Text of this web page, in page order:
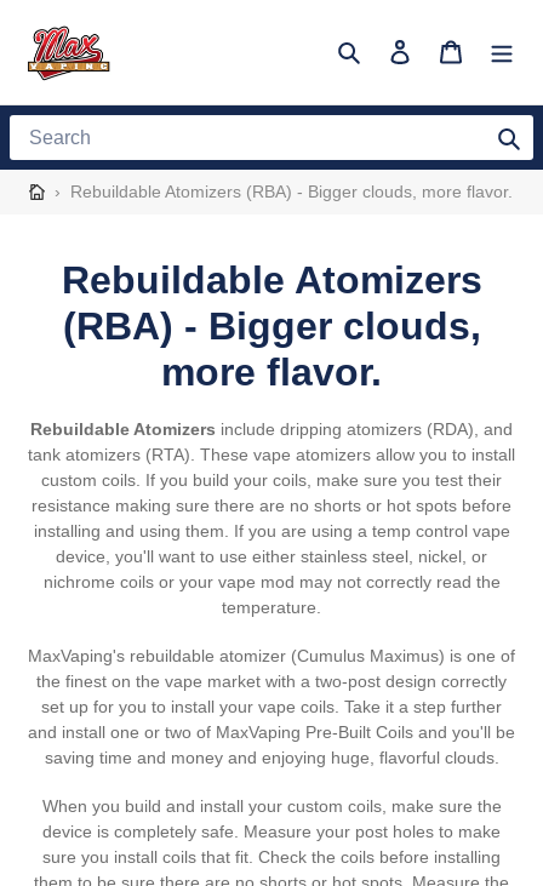
content
SearchLog in Cart
Search
› Rebuildable Atomizers (RBA) - Bigger clouds, more flavor.
C
o
l
e
c
t
i
o
n
:
Rebuildable Atomizers
(RBA) - Bigger clouds,
more flavor.
Rebuildable Atomizers include dripping atomizers (RDA), and
tank atomizers (RTA). These vape atomizers allow you to install
custom coils. If you build your coils, make sure you test their
resistance making sure there are no shorts or hot spots before
installing and using them. If you are using a temp control vape
device, you'll want to use either stainless steel, nickel, or
nichrome coils or your vape mod may not correctly read the
temperature.
MaxVaping's rebuildable atomizer (Cumulus Maximus) is one of
the finest on the vape market with a two-post design correctly
set up for you to install your vape coils. Take it a step further
and install one or two of MaxVaping Pre-Built Coils and you'll be
saving time and money and enjoying huge, flavorful clouds.
When you build and install your custom coils, make sure the
device is completely safe. Measure your post holes to make
sure you install coils that fit. Check the coils before installing